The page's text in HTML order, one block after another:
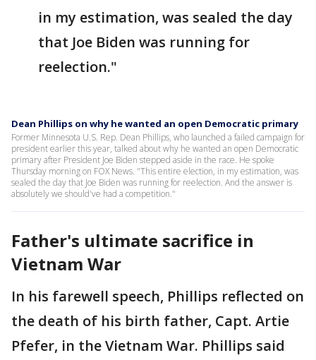
in my estimation, was sealed the day
that Joe Biden was running for
reelection."
Dean Phillips on why he wanted an open Democratic primary
Former Minnesota U.S. Rep. Dean Phillips, who launched a failed campaign for
president earlier this year, talked about why he wanted an open Democratic
primary after President Joe Biden stepped aside in the race. He spoke
Thursday morning on FOX News. "This entire election, in my estimation, was
sealed the day that Joe Biden was running for reelection. And the answer is
absolutely we should've had a competition."
Father's ultimate sacrifice in
Vietnam War
In his farewell speech, Phillips reflected on
the death of his birth father, Capt. Artie
Pfefer, in the Vietnam War. Phillips said